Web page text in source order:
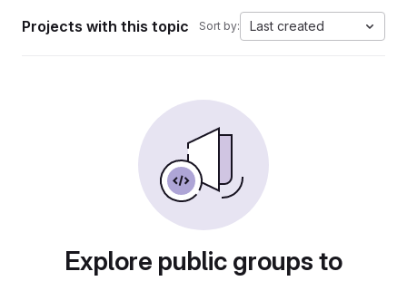
Projects with this topic Sort by: Last created
Explore public groups to